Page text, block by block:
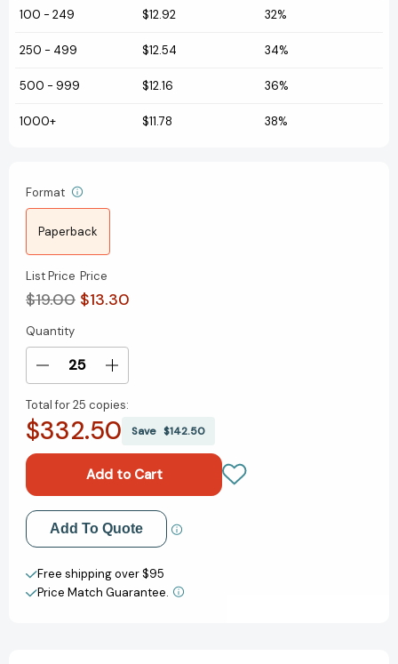
100 - 249 $12.92 32%
250 - 499 $12.54 34%
500 - 999 $12.16 36%
1000+ $11.78 38%
Format
Paperback
List Price
$19.00
Price
$13.30
Current
Stock:
Quantity
Decrease
of
All
Things
Appear
[9781101911488]
Increase
of
All
Things
to
Appear
[9781101911488]
Total for25 copies:
$332.50 Save $142.50
Add to My Wish List
Create New Wish List
View All Wish List
Add To Quote
Free shipping over $95
Price Match Guarantee.